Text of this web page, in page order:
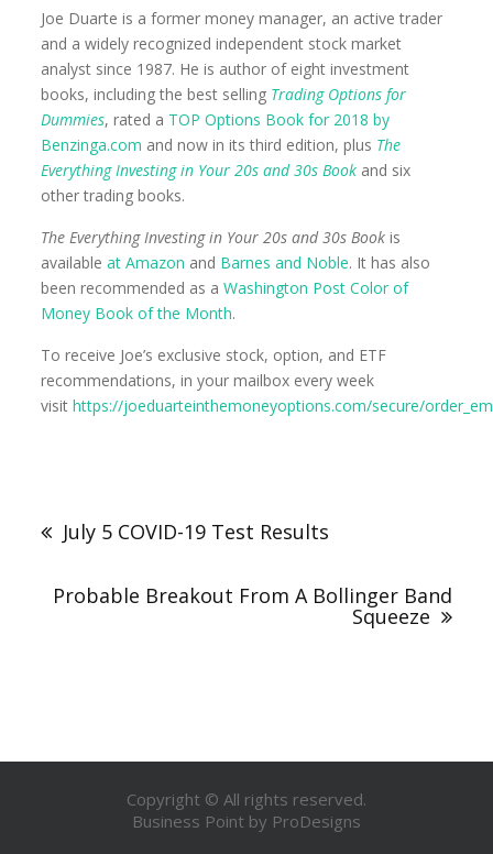
Joe Duarte is a former money manager, an active trader
and a widely recognized independent stock market
analyst since 1987. He is author of eight investment
books, including the best selling Trading Options for
Dummies, rated a TOP Options Book for 2018 by
Benzinga.com and now in its third edition, plus The
Everything Investing in Your 20s and 30s Book and six
other trading books.
The Everything Investing in Your 20s and 30s Book is
available at Amazon and Barnes and Noble. It has also
been recommended as aWashington Post Color of
Money Book of the Month.
To receive Joe’s exclusive stock, option, and ETF
recommendations, in your mailbox every week
visithttps://joeduarteinthemoneyoptions.com/secure/
July 5 COVID-19 Test Results
Probable Breakout From A Bollinger Band
Squeeze
Copyright © All rights reserved.
Business Point by ProDesigns